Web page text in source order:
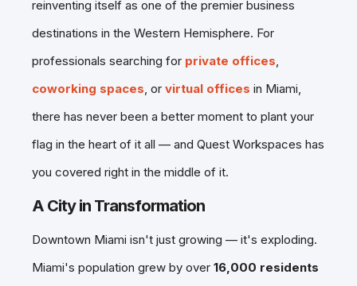
reinventing itself as one of the premier business
destinations in the Western Hemisphere. For
professionals searching for private offices
coworking spaces , or virtual offices in Miami,
there has never been a better moment to plant your
flag in the heart of it all — and Quest Workspaces has
you covered right in the middle of it.
A City in Transformation
Downtown Miami isn't just growing — it's exploding.
Miami's population grew by over 16,000 residents